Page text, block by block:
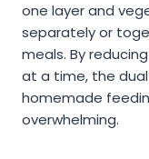
one layer and
separately or
meals. By
at a time, the
homemade
overwhelming.